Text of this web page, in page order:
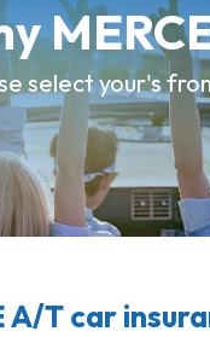
select your's
A/T car